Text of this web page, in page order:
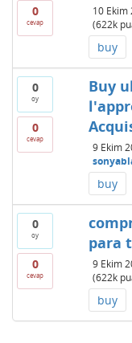
0
cevap
10 Ekim
(622k
buy
0
oy
0
cevap
Buy
9 Ekim
buy
0
oy
0
cevap
para
9 Ekim
(622k
buy